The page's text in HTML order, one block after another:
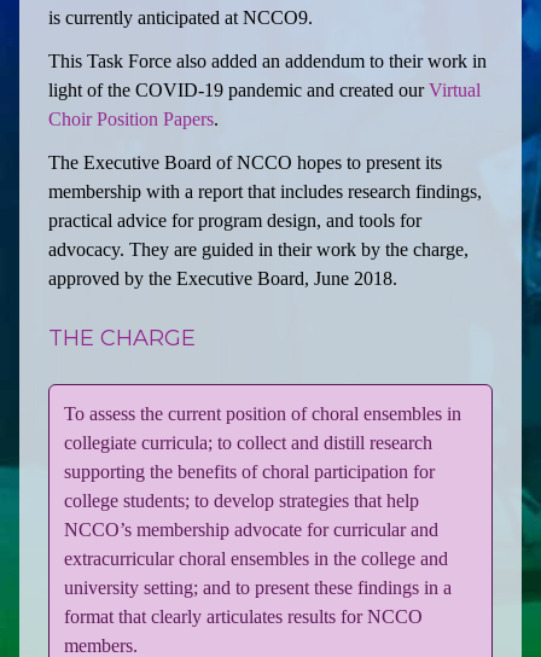
is currently anticipated at NCCO9.
This Task Force also added an addendum to their work in
light of the COVID-19 pandemic and created ourVirtual
Choir Position Papers.
The Executive Board of NCCO hopes to present its
membership with a report that includes research findings,
practical advice for program design, and tools for
advocacy. They are guided in their work by the charge,
approved by the Executive Board, June 2018.
THE CHARGE
To assess the current position of choral ensembles in
collegiate curricula; to collect and distill research
supporting the benefits of choral participation for
college students; to develop strategies that help
NCCO’s membership advocate for curricular and
extracurricular choral ensembles in the college and
university setting; and to present these findings in a
format that clearly articulates results for NCCO
members.